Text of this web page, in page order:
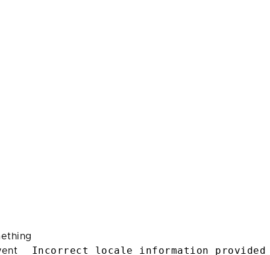
Incorrect locale information provided